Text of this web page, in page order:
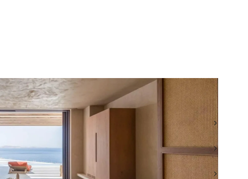
TEL: +30 693 276 9000
WHATSAPP: +30 693 276 9000
EMAIL: ROI@BEAUCHAMPESTATES.COM